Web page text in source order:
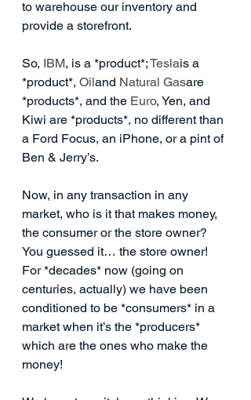
to warehouse our inventory and
provide a storefront.
So, IBM, is a *product*; Teslais a
*product*, Oiland Natural Gasare
*products*, and the Euro, Yen, and
Kiwi are *products*, no different than
a Ford Focus, an iPhone, or a pint of
Ben & Jerry’s.
Now, in any transaction in any
market, who is it that makes money,
the consumer or the store owner?
You guessed it… the store owner!
For *decades* now (going on
centuries, actually) we have been
conditioned to be *consumers* in a
market when it’s the *producers*
which are the ones who make the
money!